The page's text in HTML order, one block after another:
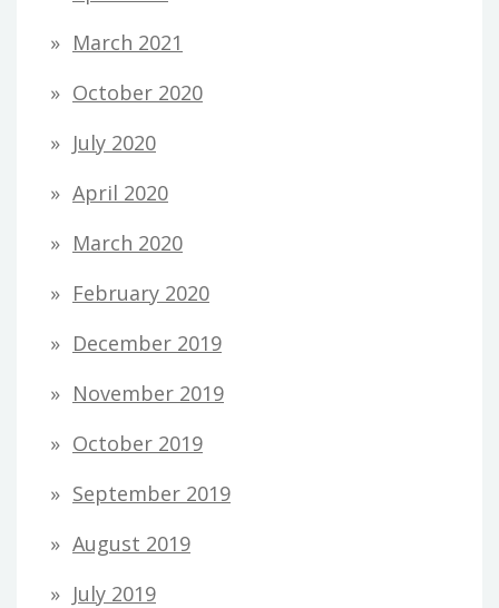
March 2021
October 2020
July 2020
April 2020
March 2020
February 2020
December 2019
November 2019
October 2019
September 2019
August 2019
July 2019